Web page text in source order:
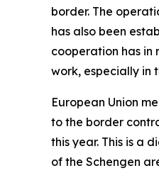
border. The
has also been
cooperation has in
work, especially in
European Union
to the border
this year. This is a
of the Schengen